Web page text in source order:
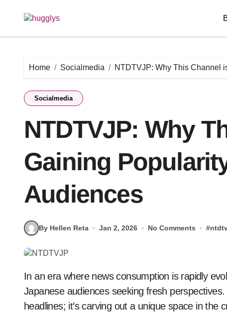
Home Socialmedia NTDTVJP: Why This Channel
Socialmedia
NTDTVJP: Why
Gaining
Audiences
By Hellen Reta Jan 2, 2026 No Comments #
In an era where news consumption is rapidly evolving, NTDTVJP has emerged as a beacon for
Japanese audiences seeking fresh
headlines; it’s carving out a unique space in